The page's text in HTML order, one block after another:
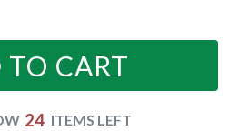
CART
24 ITEMS LEFT